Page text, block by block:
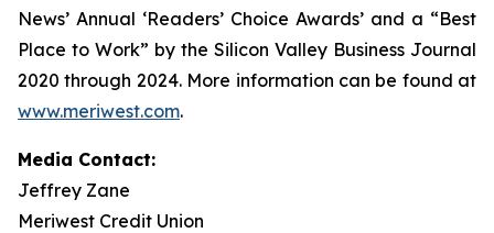
News’ Annual ‘Readers’ Choice Awards’ and a “Best
Place to Work” by the Silicon Valley Business Journal
2020 through 2024. More information can be found at
www.meriwest.com.
Media Contact:
Jeffrey Zane
Meriwest Credit Union